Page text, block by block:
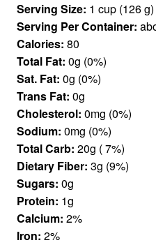
Serving Size: 1 cup (126 g)
Serving Per Container:
Calories: 80
Total Fat: 0g (0%)
Sat. Fat: 0g (0%)
Trans Fat: 0g
Cholesterol: 0mg (0%)
Sodium: 0mg (0%)
Total Carb: 20g ( 7%)
Dietary Fiber: 3g (9%)
Sugars: 0g
Protein: 1g
Calcium: 2%
Iron: 2%